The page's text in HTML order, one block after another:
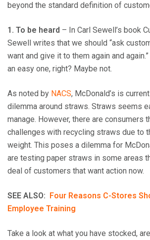
beyond the standard definition of
1. To be heard – In Carl Sewell’s book
Sewell writes that we should “ask
want and give it to them again and
an easy one, right? Maybe not.
As noted by NACS, McDonald’s is
dilemma around straws. Straws seems
manage. However, there are consumers
challenges with recycling straws due to
weight. This poses a dilemma for
are testing paper straws in some areas
deal of customers that want action now.
SEE ALSO: Four Reasons C-Stores
Employee Training
Take a look at what you have stocked,